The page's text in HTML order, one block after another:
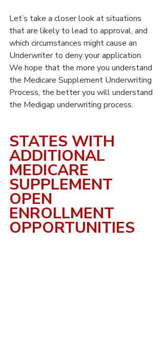
Let’s take a closer look at situations
that are likely to lead to approval, and
which circumstances might cause an
Underwriter to deny your application.
We hope that the more you understand
the Medicare Supplement Underwriting
Process, the better you will understand
the Medigap underwriting process.
STATES WITH
ADDITIONAL
MEDICARE
SUPPLEMENT
OPEN
ENROLLMENT
OPPORTUNITIES